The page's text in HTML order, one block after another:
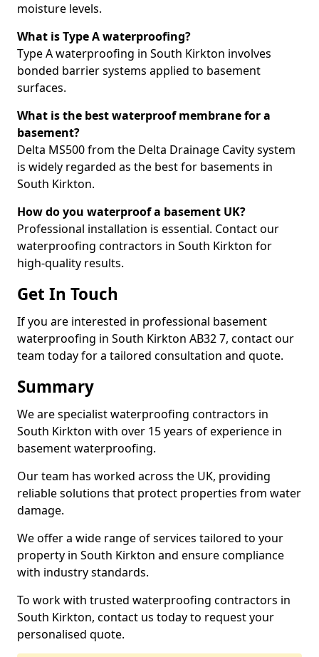
moisture levels.
What is Type A waterproofing?
Type A waterproofing in South Kirkton involves
bonded barrier systems applied to basement
surfaces.
What is the best waterproof membrane for a
basement?
Delta MS500 from the Delta Drainage Cavity system
is widely regarded as the best for basements in
South Kirkton.
How do you waterproof a basement UK?
Professional installation is essential. Contact our
waterproofing contractors in South Kirkton for
high-quality results.
Get In Touch
If you are interested in professional basement
waterproofing in South Kirkton AB32 7, contact our
team today for a tailored consultation and quote.
Summary
We are specialist waterproofing contractors in
South Kirkton with over 15 years of experience in
basement waterproofing.
Our team has worked across the UK, providing
reliable solutions that protect properties from water
damage.
We offer a wide range of services tailored to your
property in South Kirkton and ensure compliance
with industry standards.
To work with trusted waterproofing contractors in
South Kirkton, contact us today to request your
personalised quote.